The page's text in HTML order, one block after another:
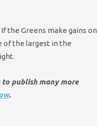
the Greens make gains on
of the largest in the
publish many more
.